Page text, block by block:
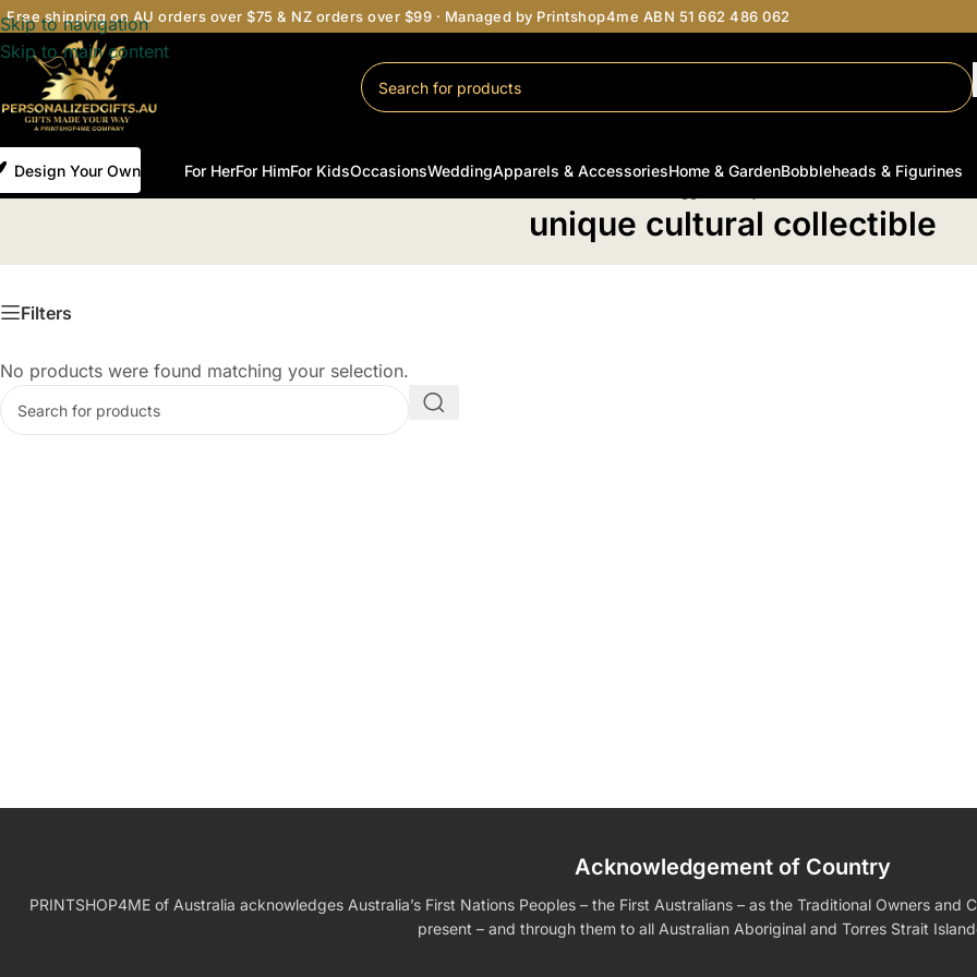
Skip to navigation
Skip to main content
Free shipping on AU orders over $75 & NZ orders over $99 · Managed by Printshop4me ABN 51 662 486 062
Design Your Own For HerFor HimFor KidsOccasions
Birthday Gifts For Him Birthday Gift for Dad Birthday Gifts for Her
Wedding
Wedding Favors Guest Books
Wedding
Boobleheads
Apparels & Accessories
Shirts Tees
Home & Garden
Calenders
Bobbleheads & Figurines
unique cultural collectible
Filters
No products were found matching your selection.
Acknowledgement of Country
PRINTSHOP4ME of Australia acknowledges Australia’s First Nations Peoples – the First Australians – as the Traditional Owners
present – and through them to all Australian Aboriginal and Torres Strait